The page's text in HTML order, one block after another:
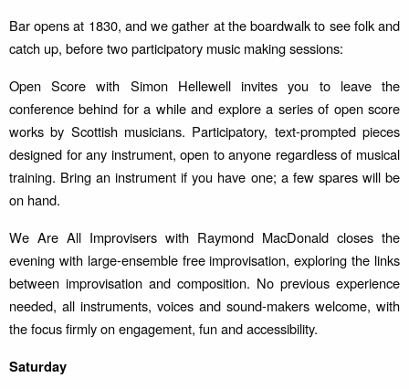
Bar opens at 1830, and we gather at the boardwalk to see folk and
catch up, before two participatory music making sessions:
Open Score with Simon Hellewell invites you to leave the
conference behind for a while and explore a series of open score
works by Scottish musicians. Participatory, text-prompted pieces
designed for any instrument, open to anyone regardless of musical
training. Bring an instrument if you have one; a few spares will be
on hand.
We Are All Improvisers with Raymond MacDonald closes the
evening with large-ensemble free improvisation, exploring the links
between improvisation and composition. No previous experience
needed, all instruments, voices and sound-makers welcome, with
the focus firmly on engagement, fun and accessibility.
Saturday